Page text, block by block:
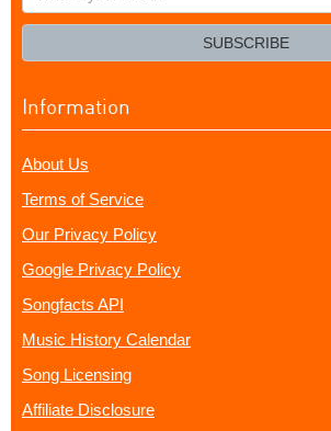
your
SUBSCRIBE
Information
About Us
Terms of Service
Our Privacy Policy
Google Privacy Policy
Songfacts API
Music History Calendar
Song Licensing
Affiliate Disclosure